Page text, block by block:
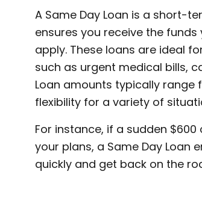
A Same Day Loan is a short-
ensures you receive the
apply. These loans are ideal
such as urgent medical bills,
Loan amounts typically range
flexibility for a variety of
For instance, if a sudden
your plans, a Same Day Loan
quickly and get back on the